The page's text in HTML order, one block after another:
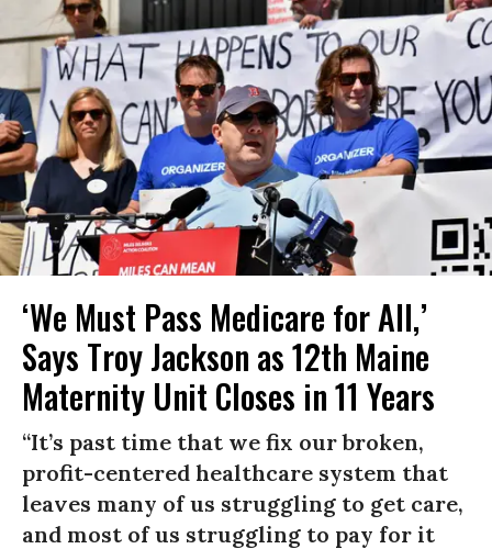
‘We Must Pass Medicare for All,’
Says Troy Jackson as 12th Maine
Maternity Unit Closes in 11 Years
“It’s past time that we fix our broken,
profit-centered healthcare system that
leaves many of us struggling to get care,
and most of us struggling to pay for it